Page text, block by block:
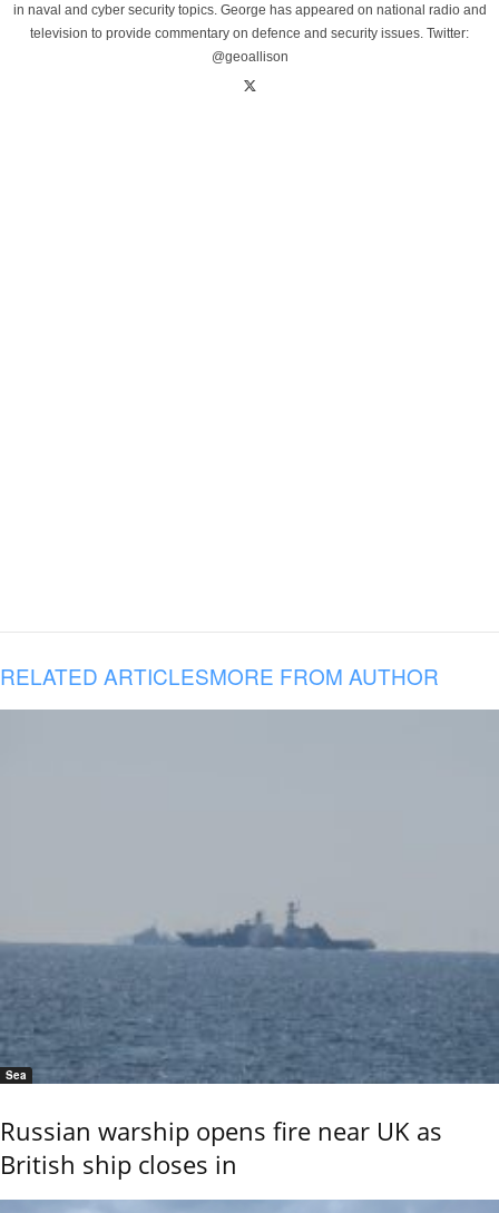
in naval and cyber security topics. George has appeared on national radio and
television to provide commentary on defence and security issues. Twitter:
@geoallison
RELATED ARTICLESMORE FROM AUTHOR
Sea
Russian warship opens fire near UK as
British ship closes in